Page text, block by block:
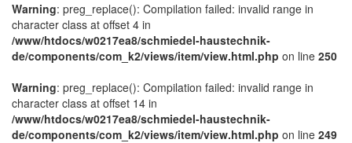
Warning: preg_replace(): Compilation failed: invalid range in
character class at offset 4 in
/www/htdocs/w0217ea8/schmiedel-haustechnik-
de/components/com_k2/views/item/view.html.php on line 250
Warning: preg_replace(): Compilation failed: invalid range in
character class at offset 14 in
/www/htdocs/w0217ea8/schmiedel-haustechnik-
de/components/com_k2/views/item/view.html.php on line 249